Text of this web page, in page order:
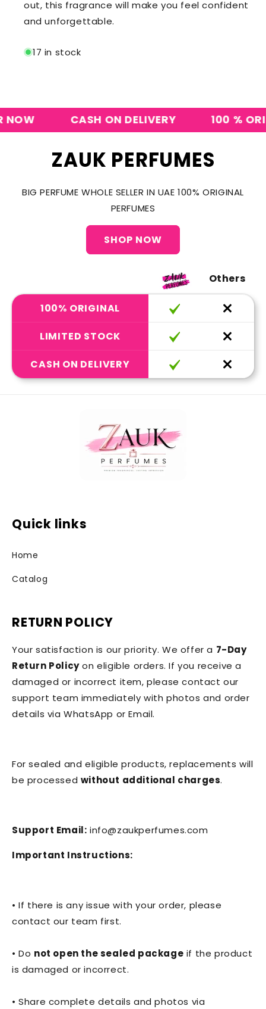
out, this fragrance will make you feel confident
and unforgettable.
17 in stock
CASH ON DELIVERY 100 %
ZAUK PERFUMES
BIG PERFUME WHOLE SELLER IN UAE 100% ORIGINAL
PERFUMES
SHOP NOW
Others
100% ORIGINAL
LIMITED STOCK
CASH ON DELIVERY
Quick links
Home
Catalog
RETURN POLICY
Your satisfaction is our priority. We offer a 7-Day
Return Policyon eligible orders. If you receive a
damaged or incorrect item, please contact our
support team immediately with photos and order
details via WhatsApp or Email.
For sealed and eligible products, replacements will
be processed without additional charges.
Support Email: info@zaukperfumes.com
Important Instructions:
• If there is any issue with your order, please
contact our team first.
• Do not open the sealed package if the product
is damaged or incorrect.
• Share complete details and photos via